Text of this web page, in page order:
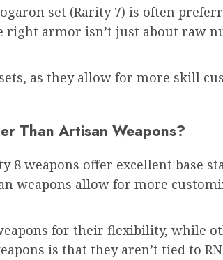
set (Rarity 7) is often
right armor isn’t just about raw
as they allow for more skill
Than Artisan Weapons?
8 weapons offer excellent base
weapons allow for more
for their flexibility, while
is that they aren’t tied to